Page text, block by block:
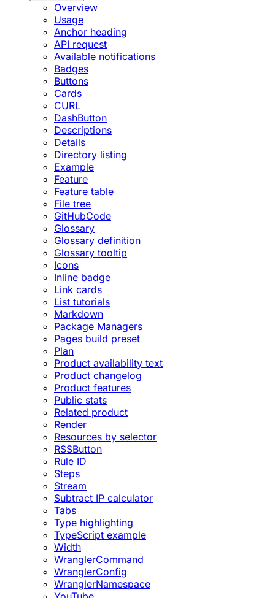
Overview
Usage
Anchor heading
API request
Available notifications
Badges
Buttons
Cards
CURL
DashButton
Descriptions
Details
Directory listing
Example
Feature
Feature table
File tree
GitHubCode
Glossary
Glossary definition
Glossary tooltip
Icons
Inline badge
Link cards
List tutorials
Markdown
Package Managers
Pages build preset
Plan
Product availability text
Product changelog
Product features
Public stats
Related product
Render
Resources by selector
RSSButton
Rule ID
Steps
Stream
Subtract IP calculator
Tabs
Type highlighting
TypeScript example
Width
WranglerCommand
WranglerConfig
WranglerNamespace